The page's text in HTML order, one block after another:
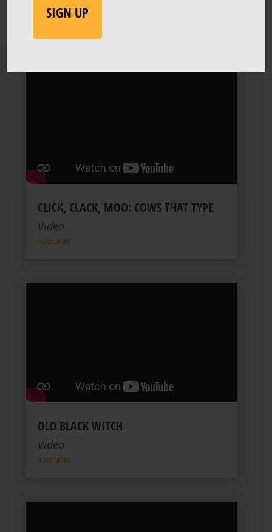
CLICK, CLACK, MOO: COWS THAT TYPE
Video
READ MORE
OLD BLACK WITCH
Video
READ MORE